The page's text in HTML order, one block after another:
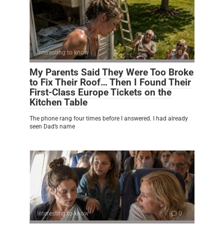
Interesting to know 0
My Parents Said They Were Too Broke
to Fix Their Roof… Then I Found Their
First-Class Europe Tickets on the
Kitchen Table
The phone rang four times before I answered. I had already
seen Dad’s name
Interesting to know 0